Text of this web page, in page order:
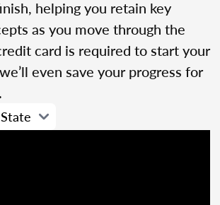
helping you retain key
as you move through the
card is required to start your
even save your progress for